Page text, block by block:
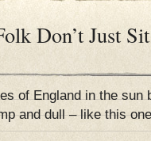
Don’t Just
of England in the sun
and dull – like this